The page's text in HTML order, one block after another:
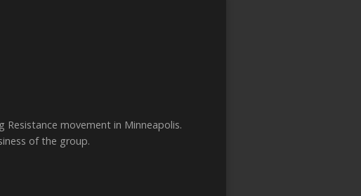
movement in Minneapolis.
of the group.